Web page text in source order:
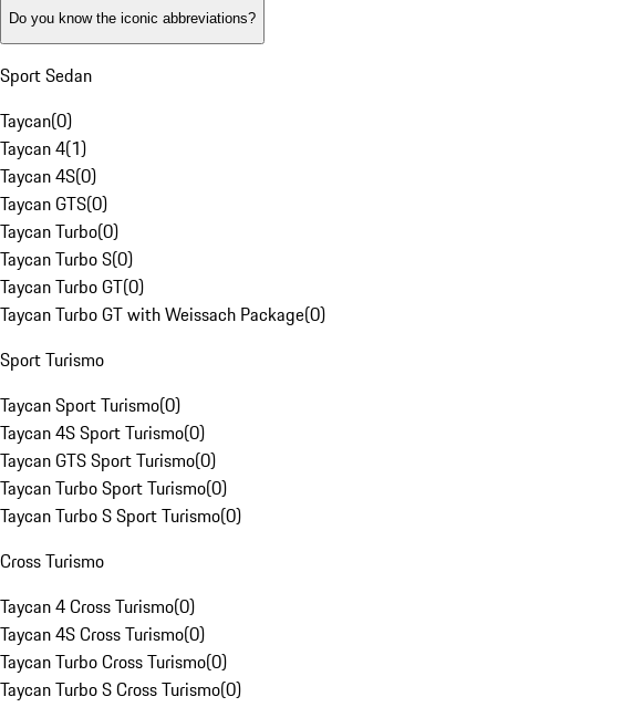
Do you know the iconic abbreviations?
Sport Sedan
Taycan(0)
Taycan 4(1)
Taycan 4S(0)
Taycan GTS(0)
Taycan Turbo(0)
Taycan Turbo S(0)
Taycan Turbo GT(0)
Taycan Turbo GT with Weissach Package(0)
Sport Turismo
Taycan Sport Turismo(0)
Taycan 4S Sport Turismo(0)
Taycan GTS Sport Turismo(0)
Taycan Turbo Sport Turismo(0)
Taycan Turbo S Sport Turismo(0)
Cross Turismo
Taycan 4 Cross Turismo(0)
Taycan 4S Cross Turismo(0)
Taycan Turbo Cross Turismo(0)
Taycan Turbo S Cross Turismo(0)